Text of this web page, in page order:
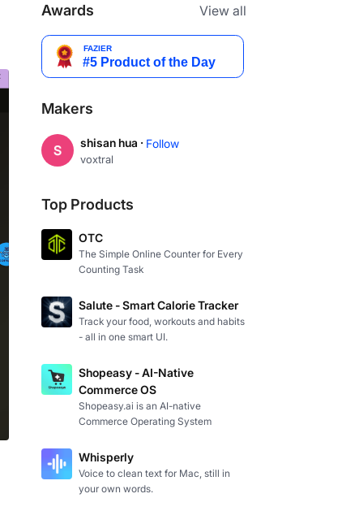
Awards View all
Makers
shisan hua · Follow
voxtral
Top Products
OTC
The Simple Online Counter for Every
Counting Task
Salute - Smart Calorie Tracker
Track your food, workouts and habits
- all in one smart UI.
Shopeasy - AI-Native
Commerce OS
Shopeasy.ai is an AI-native
Commerce Operating System
Whisperly
Voice to clean text for Mac, still in
your own words.